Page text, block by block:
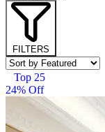
FILTERS
Top 25
24% Off